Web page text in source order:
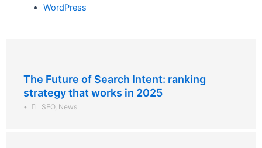
WordPress
The Future of Search Intent: ranking
strategy that works in 2025
• SEO, News